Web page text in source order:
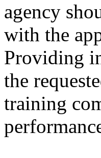
agency
with the
Providing
the
training